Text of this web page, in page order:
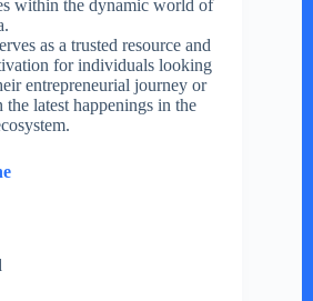
within the dynamic world of
as a trusted resource and
for individuals looking
entrepreneurial journey or
the latest happenings in the